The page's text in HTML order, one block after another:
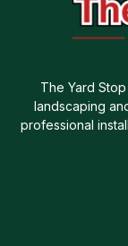
The Yard
landscaping
professional